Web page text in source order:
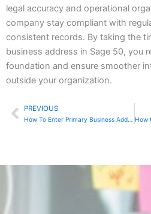
legal accuracy and operational
company stay compliant with
consistent records. By taking the
business address in Sage 50, you
foundation and ensure smoother
outside your organization.
Prev
PREVIOUS
How To Enter Primary Business Address In Sage Online